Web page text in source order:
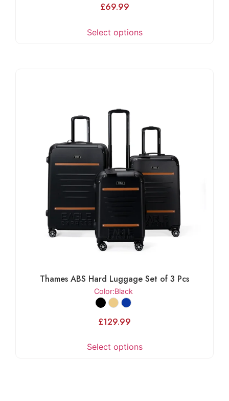
£69.99
Select options
Thames ABS Hard Luggage Set of 3 Pcs
Color:Black
£129.99
Select options